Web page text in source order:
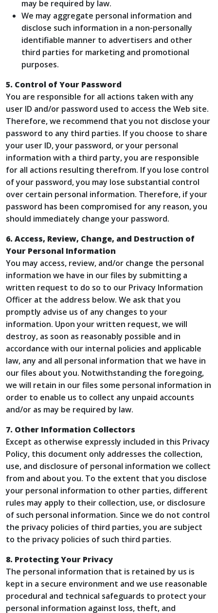
may be required by law.
We may aggregate personal information and
disclose such information in a non-personally
identifiable manner to advertisers and other
third parties for marketing and promotional
purposes.
5. Control of Your Password
You are responsible for all actions taken with any
user ID and/or password used to access the Web site.
Therefore, we recommend that you not disclose your
password to any third parties. If you choose to share
your user ID, your password, or your personal
information with a third party, you are responsible
for all actions resulting therefrom. If you lose control
of your password, you may lose substantial control
over certain personal information. Therefore, if your
password has been compromised for any reason, you
should immediately change your password.
6. Access, Review, Change, and Destruction of
Your Personal Information
You may access, review, and/or change the personal
information we have in our files by submitting a
written request to do so to our Privacy Information
Officer at the address below. We ask that you
promptly advise us of any changes to your
information. Upon your written request, we will
destroy, as soon as reasonably possible and in
accordance with our internal policies and applicable
law, any and all personal information that we have in
our files about you. Notwithstanding the foregoing,
we will retain in our files some personal information in
order to enable us to collect any unpaid accounts
and/or as may be required by law.
7. Other Information Collectors
Except as otherwise expressly included in this Privacy
Policy, this document only addresses the collection,
use, and disclosure of personal information we collect
from and about you. To the extent that you disclose
your personal information to other parties, different
rules may apply to their collection, use, or disclosure
of such personal information. Since we do not control
the privacy policies of third parties, you are subject
to the privacy policies of such third parties.
8. Protecting Your Privacy
The personal information that is retained by us is
kept in a secure environment and we use reasonable
procedural and technical safeguards to protect your
personal information against loss, theft, and